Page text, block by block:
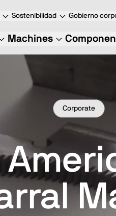
Sostenibilidad Gobierno
Machines
Corporate